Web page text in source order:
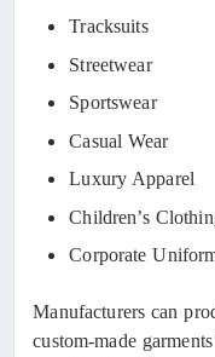
Tracksuits
Streetwear
Sportswear
Casual Wear
Luxury Apparel
Children’s
Corporate
Manufacturers can
custom-made